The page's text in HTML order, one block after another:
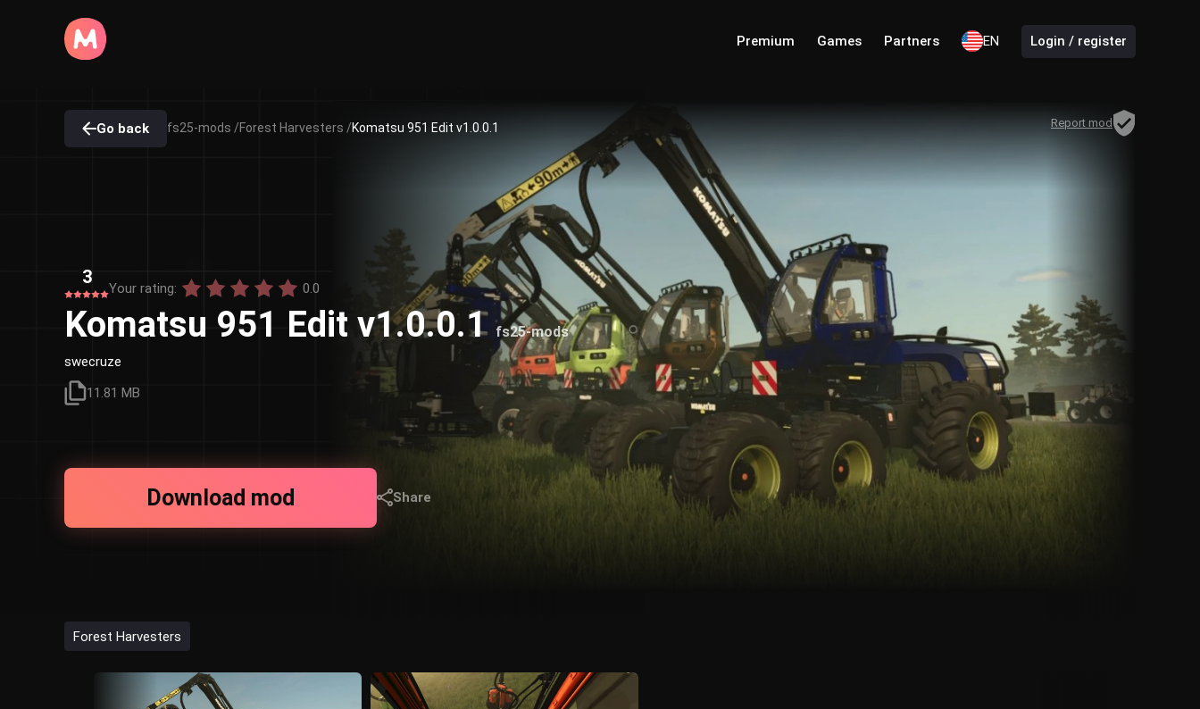
Premium Games Partners EN Login / register
Go back fs25-mods /Forest Harvesters /Komatsu 951 Edit v1.0.0.1 Report mod
3
Your rating: 0.0
Komatsu 951 Edit v1.0.0.1 fs25-mods
swecruze
11.81 MB
Download mod Share
Forest Harvesters